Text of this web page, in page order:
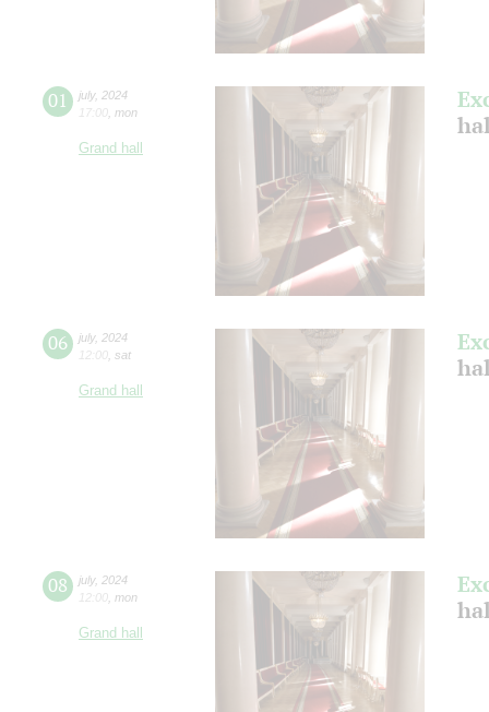
01 july, 2024
17:00 mon
Grand hall
06 july, 2024
12:00 sat
Grand hall
08 july, 2024
12:00 mon
Grand hall